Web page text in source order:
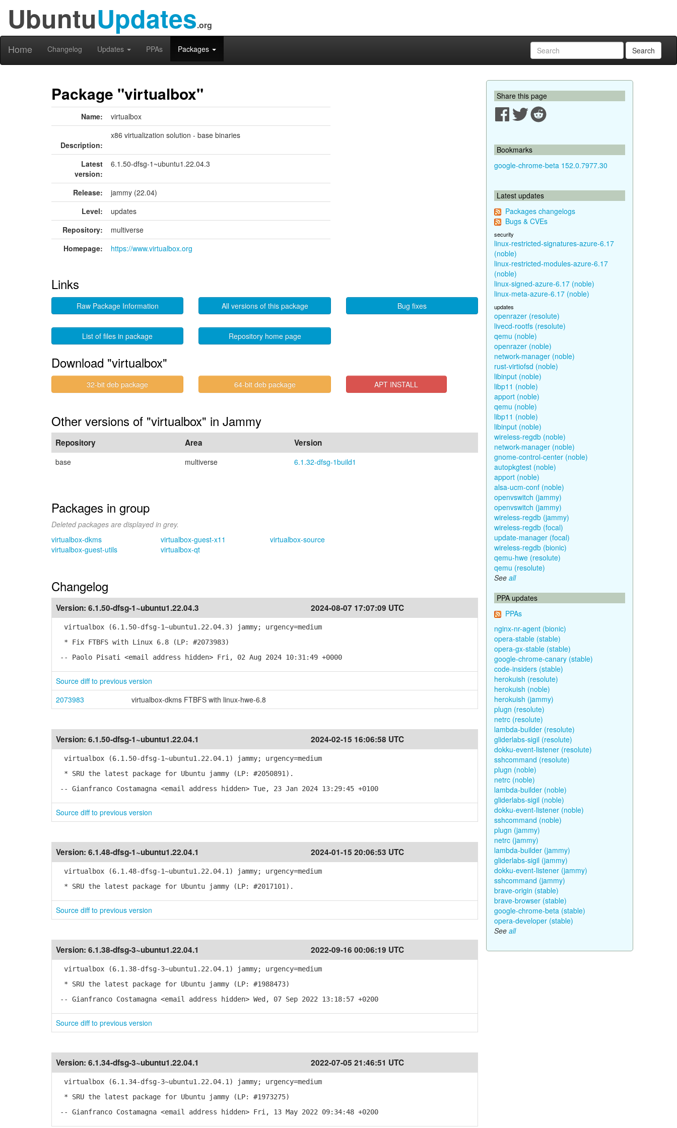
UbuntuUpdates.org
Home Changelog Updates PPAs Packages Search
Package "virtualbox"
Name: virtualbox
Description:
x86 virtualization solution - base binaries
Latest
version:
6.1.50-dfsg-1~ubuntu1.22.04.3
Release:
jammy (22.04)
Level:
updates
Repository:
multiverse
Homepage:
https://www.virtualbox.org
Links
Raw Package Information All versions of this package Bug fixes
List of files in package Repository home page
Download "virtualbox"
32-bit deb package 64-bit deb package APT INSTALL
Other versions of "virtualbox" in Jammy
Repository Area Version
base multiverse 6.1.32-dfsg-1build1
Packages in group
Deleted packages are displayed in grey.
virtualbox-dkms
virtualbox-guest-utils
virtualbox-guest-x11
virtualbox-qt
virtualbox-source
Changelog
Version: 6.1.50-dfsg-1~ubuntu1.22.04.3 2024-08-07 17:07:09 UTC
virtualbox (6.1.50-dfsg-1~ubuntu1.22.04.3) jammy; urgency=medium
* Fix FTBFS with Linux 6.8 (LP: #2073983)
-- Paolo Pisati <email address hidden> Fri, 02 Aug 2024 10:31:49 +0000
Source diff to previous version
2073983
virtualbox-dkms FTBFS with linux-hwe-6.8
Version: 6.1.50-dfsg-1~ubuntu1.22.04.1 2024-02-15 16:06:58 UTC
virtualbox (6.1.50-dfsg-1~ubuntu1.22.04.1) jammy; urgency=medium
* SRU the latest package for Ubuntu jammy (LP: #2050891).
-- Gianfranco Costamagna <email address hidden> Tue, 23 Jan 2024 13:29:45 +0100
Source diff to previous version
Version: 6.1.48-dfsg-1~ubuntu1.22.04.1 2024-01-15 20:06:53 UTC
virtualbox (6.1.48-dfsg-1~ubuntu1.22.04.1) jammy; urgency=medium
* SRU the latest package for Ubuntu jammy (LP: #2017101).
Source diff to previous version
Version: 6.1.38-dfsg-3~ubuntu1.22.04.1 2022-09-16 00:06:19 UTC
virtualbox (6.1.38-dfsg-3~ubuntu1.22.04.1) jammy; urgency=medium
* SRU the latest package for Ubuntu jammy (LP: #1988473)
-- Gianfranco Costamagna <email address hidden> Wed, 07 Sep 2022 13:18:57 +0200
Source diff to previous version
Version: 6.1.34-dfsg-3~ubuntu1.22.04.1 2022-07-05 21:46:51 UTC
virtualbox (6.1.34-dfsg-3~ubuntu1.22.04.1) jammy; urgency=medium
* SRU the latest package for Ubuntu jammy (LP: #1973275)
-- Gianfranco Costamagna <email address hidden> Fri, 13 May 2022 09:34:48 +0200
Share this page
Bookmarks
google-chrome-beta 152.0.7977.30
Latest updates
Packages changelogs
Bugs & CVEs
security
linux-restricted-signatures-azure-6.17
(noble)
linux-restricted-modules-azure-6.17
(noble)
linux-signed-azure-6.17 (noble)
linux-meta-azure-6.17 (noble)
updates
openrazer (resolute)
livecd-rootfs (resolute)
qemu (noble)
openrazer (noble)
network-manager (noble)
rust-virtiofsd (noble)
libinput (noble)
libp11 (noble)
apport (noble)
qemu (noble)
libp11 (noble)
libinput (noble)
wireless-regdb (noble)
network-manager (noble)
gnome-control-center (noble)
autopkgtest (noble)
apport (noble)
alsa-ucm-conf (noble)
openvswitch (jammy)
openvswitch (jammy)
wireless-regdb (jammy)
wireless-regdb (focal)
update-manager (focal)
wireless-regdb (bionic)
qemu-hwe (resolute)
qemu (resolute)
See all
PPA updates
PPAs
nginx-nr-agent (bionic)
opera-stable (stable)
opera-gx-stable (stable)
google-chrome-canary (stable)
code-insiders (stable)
herokuish (resolute)
herokuish (noble)
herokuish (jammy)
plugn (resolute)
netrc (resolute)
lambda-builder (resolute)
gliderlabs-sigil (resolute)
dokku-event-listener (resolute)
sshcommand (resolute)
plugn (noble)
netrc (noble)
lambda-builder (noble)
gliderlabs-sigil (noble)
dokku-event-listener (noble)
sshcommand (noble)
plugn (jammy)
netrc (jammy)
lambda-builder (jammy)
gliderlabs-sigil (jammy)
dokku-event-listener (jammy)
sshcommand (jammy)
brave-origin (stable)
brave-browser (stable)
google-chrome-beta (stable)
opera-developer (stable)
See all